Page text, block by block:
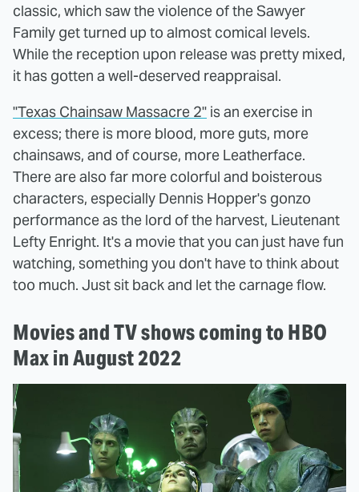
classic, which saw the violence of the Sawyer
Family get turned up to almost comical levels.
While the reception upon release was pretty mixed,
it has gotten a well-deserved reappraisal.
"Texas Chainsaw Massacre 2" is an exercise in
excess; there is more blood, more guts, more
chainsaws, and of course, more Leatherface.
There are also far more colorful and boisterous
characters, especially Dennis Hopper's gonzo
performance as the lord of the harvest, Lieutenant
Lefty Enright. It's a movie that you can just have fun
watching, something you don't have to think about
too much. Just sit back and let the carnage flow.
Movies and TV shows coming to HBO
Max in August 2022